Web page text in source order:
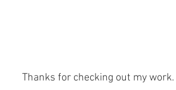
Thanks for checking out my work.